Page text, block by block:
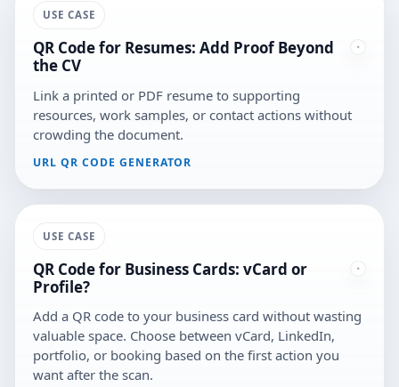
USE CASE
QR Code for Resumes: Add Proof Beyond
the CV
Link a printed or PDF resume to supporting
resources, work samples, or contact actions without
crowding the document.
URL QR CODE GENERATOR
USE CASE
QR Code for Business Cards: vCard or
Profile?
Add a QR code to your business card without wasting
valuable space. Choose between vCard, LinkedIn,
portfolio, or booking based on the first action you
want after the scan.